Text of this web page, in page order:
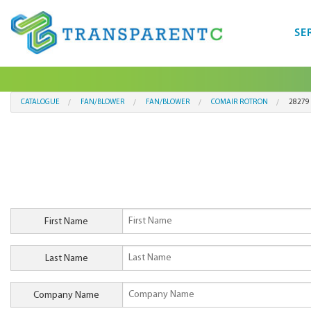
CATALOGUE FAN/BLOWER FAN/BLOWER COMAIR ROTRON 28279
First Name
Last Name
Company Name